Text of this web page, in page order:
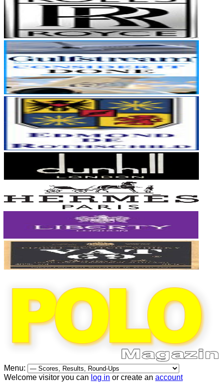
Menu:
Welcome visitor you can log in or create an account